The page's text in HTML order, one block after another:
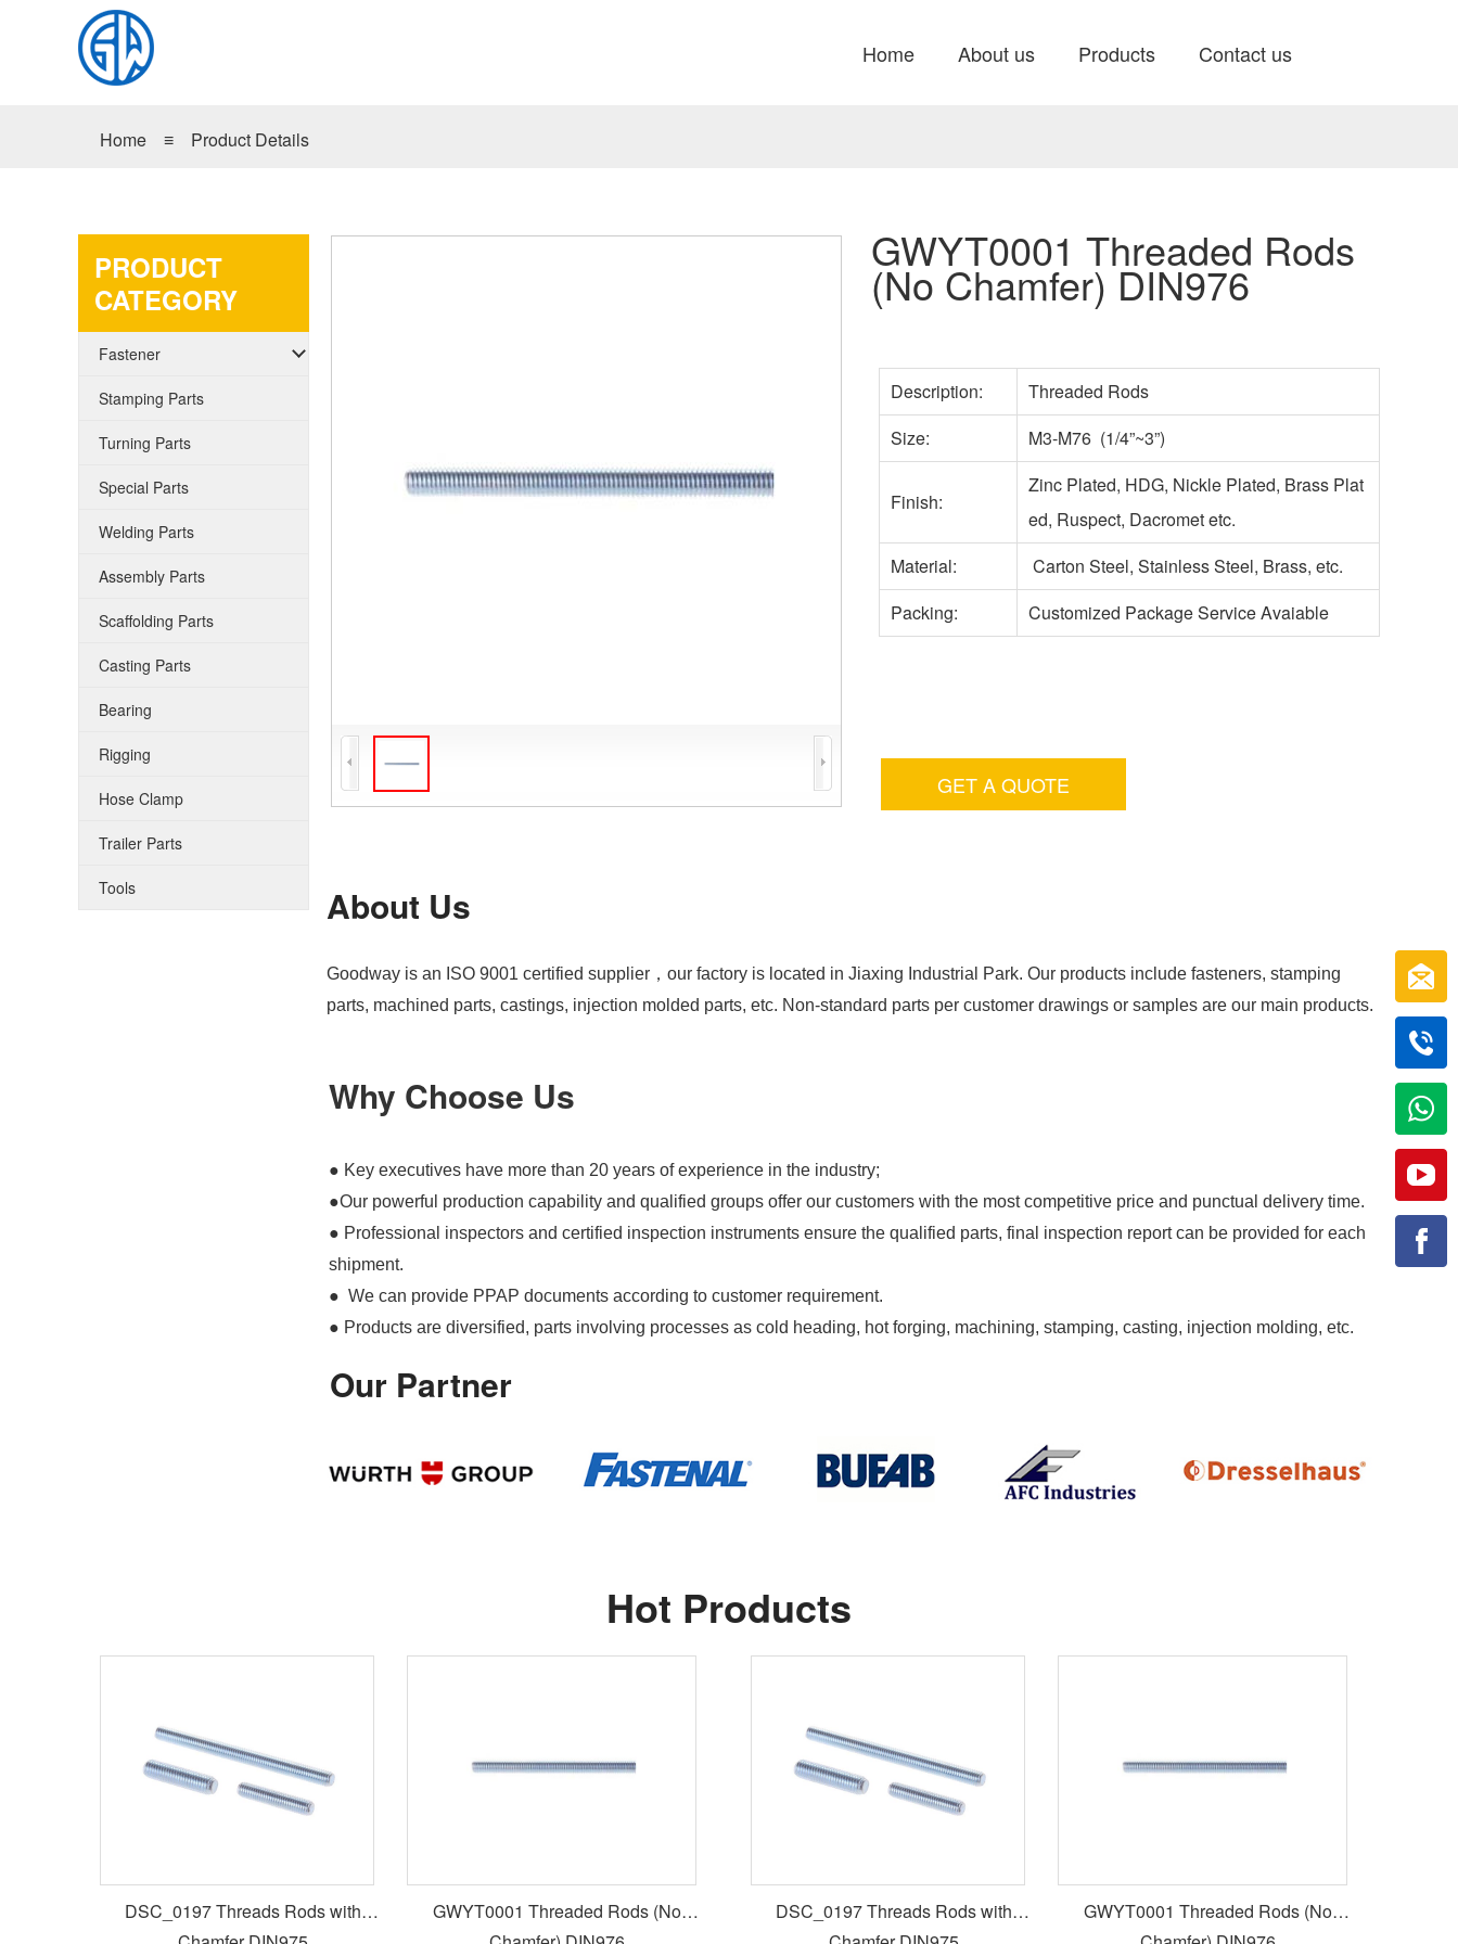
Home About us Products Contact us
Home ≡ Product Details
GWYT0001 Threaded Rods
(No Chamfer) DIN976
PRODUCT
CATEGORY
Fastener
Stamping Parts
Turning Parts
Special Parts
Welding Parts
Assembly Parts
Scaffolding Parts
Casting Parts
Bearing
Rigging
Hose Clamp
Trailer Parts
Tools
Description:
Threaded Rods
Size:
M3-M76 (1/4”~3”)
Finish:
Zinc Plated, HDG, Nickle Plated, Brass Plat
ed, Ruspect, Dacromet etc.
Material:
Carton Steel, Stainless Steel, Brass, etc.
Packing:
Customized Package Service Avaiable
GET A QUOTE
About Us
Goodway is an ISO 9001 certified supplier，our factory is located in Jiaxing Industrial Park. Our products include fasteners, stamping
parts, machined parts, castings, injection molded parts, etc. Non-standard parts per customer drawings or samples are our main products.
Why Choose Us
● Key executives have more than 20 years of experience in the industry;
●Our powerful production capability and qualified groups offer our customers with the most competitive price and punctual delivery time.
● Professional inspectors and certified inspection instruments ensure the qualified parts, final inspection report can be provided for each
shipment.
● We can provide PPAP documents according to customer requirement.
● Products are diversified, parts involving processes as cold heading, hot forging, machining, stamping, casting, injection molding, etc.
Our Partner
Hot Products
DSC_0197 Threads Rods with
GWYT0001 Threaded Rods (No
DSC_0197 Threads Rods with
GWYT0001 Threaded Rods (No